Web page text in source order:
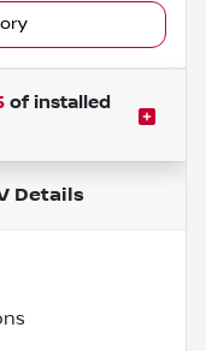
of installed
Details